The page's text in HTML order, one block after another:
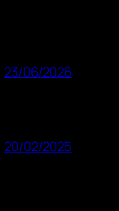
23/06/2026
20/02/2025